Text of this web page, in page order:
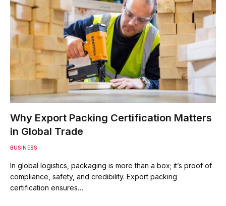
Why Export Packing Certification Matters
in Global Trade
BUSINESS
In global logistics, packaging is more than a box; it’s proof of
compliance, safety, and credibility. Export packing
certification ensures…